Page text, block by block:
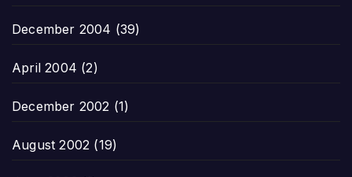
December 2004 (39)
April 2004 (2)
December 2002 (1)
August 2002 (19)